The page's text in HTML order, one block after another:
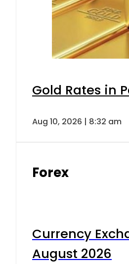
Gold Rates in
Aug 10, 2026 | 8:32 am
Forex
Currency
August 2026